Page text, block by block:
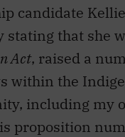
candidate
stating that she
Act, raised a
within the
including my
proposition